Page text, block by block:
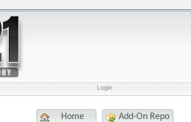
Login
Home Add-On Repo